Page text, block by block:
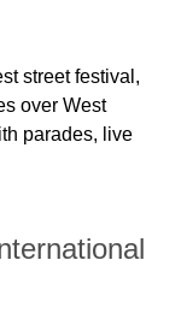
street festival,
over West
parades, live